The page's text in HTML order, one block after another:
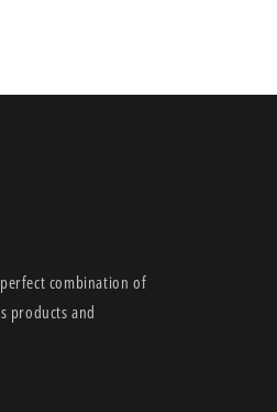
combination of
products and